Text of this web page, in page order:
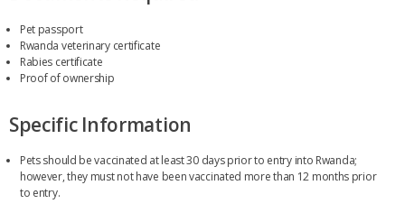
Pet passport
Rwanda veterinary certificate
Rabies certificate
Proof of ownership
Specific Information
Pets should be vaccinated at least 30 days prior to entry into Rwanda;
however, they must not have been vaccinated more than 12 months prior
to entry.